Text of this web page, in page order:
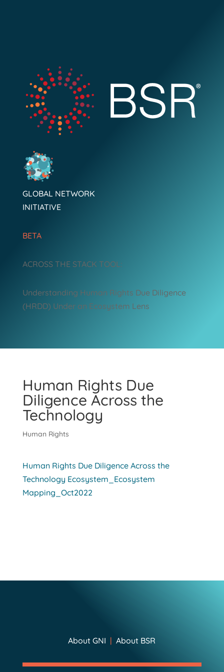
GLOBAL NETWORK
INITIATIVE
BETA
ACROSS THE STACK TOOL:
Understanding Human Rights Due Diligence
(HRDD) Under an Ecosystem Lens
Human Rights Due
Diligence Across the
Technology
Human Rights
Human Rights Due Diligence Across the
Technology Ecosystem_Ecosystem
Mapping_Oct2022
About GNI | About BSR